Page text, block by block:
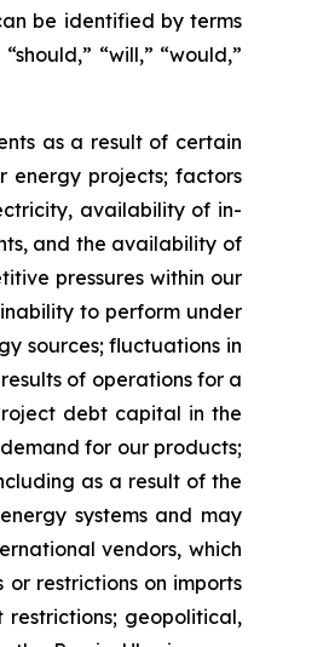
be identified by terms
“will,” “would,”
as a result of certain
energy projects; factors
availability of in-
and the availability of
pressures within our
to perform under
sources; fluctuations in
of operations for a
debt capital in the
for our products;
as a result of the
systems and may
vendors, which
restrictions on imports
geopolitical,